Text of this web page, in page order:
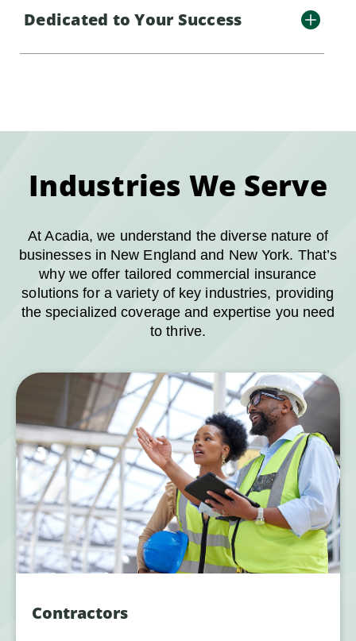
Dedicated to Your Success
Industries We Serve
At Acadia, we understand the diverse nature of
businesses in New England and New York. That’s
why we offer tailored commercial insurance
solutions for a variety of key industries, providing
the specialized coverage and expertise you need
to thrive.
Contractors